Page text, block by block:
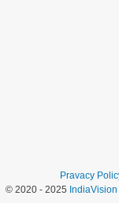
Pravacy
© 2020 - 2025